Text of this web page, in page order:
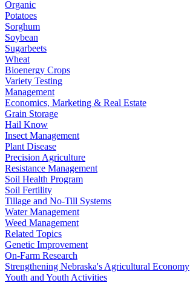
Organic
Potatoes
Sorghum
Soybean
Sugarbeets
Wheat
Bioenergy Crops
Variety Testing
Management
Economics, Marketing & Real Estate
Grain Storage
Hail Know
Insect Management
Plant Disease
Precision Agriculture
Resistance Management
Soil Health Program
Soil Fertility
Tillage and No-Till Systems
Water Management
Weed Management
Related Topics
Genetic Improvement
On-Farm Research
Strengthening Nebraska's Agricultural Economy
Youth and Youth Activities